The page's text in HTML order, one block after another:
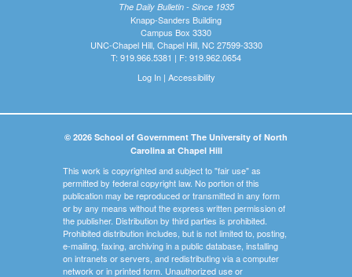
The Daily Bulletin - Since 1935
Knapp-Sanders Building
Campus Box 3330
UNC-Chapel Hill, Chapel Hill, NC 27599-3330
T: 919.966.5381 | F: 919.962.0654
Log In| Accessibility
© 2026 School of Government The University of North
Carolina at Chapel Hill
This work is copyrighted and subject to "fair use" as
permitted by federal copyright law. No portion of this
publication may be reproduced or transmitted in any form
or by any means without the express written permission of
the publisher. Distribution by third parties is prohibited.
Prohibited distribution includes, but is not limited to, posting,
e-mailing, faxing, archiving in a public database, installing
on intranets or servers, and redistributing via a computer
network or in printed form. Unauthorized use or